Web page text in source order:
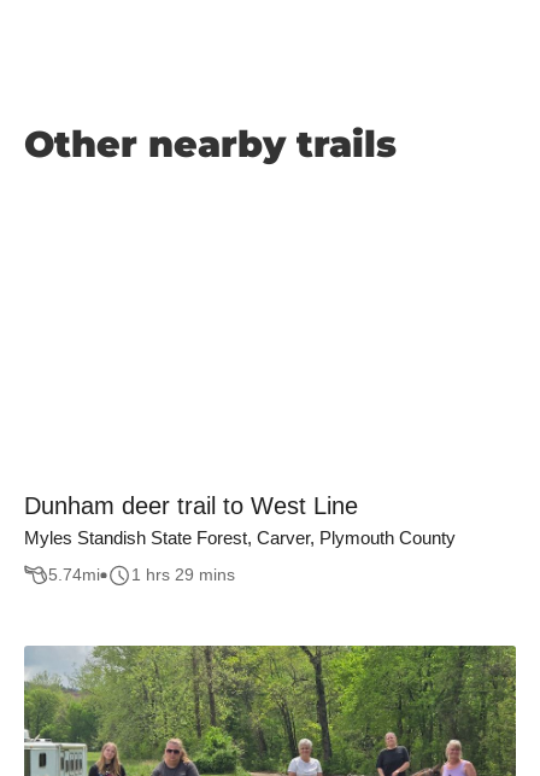
Other nearby trails
Dunham deer trail to West Line
Myles Standish State Forest, Carver, Plymouth County
5.74mi 1 hrs 29 mins